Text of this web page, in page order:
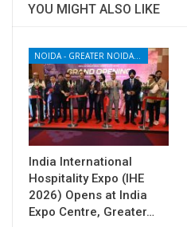
YOU MIGHT ALSO LIKE
India International
Hospitality Expo (IHE
2026) Opens at India
Expo Centre, Greater…